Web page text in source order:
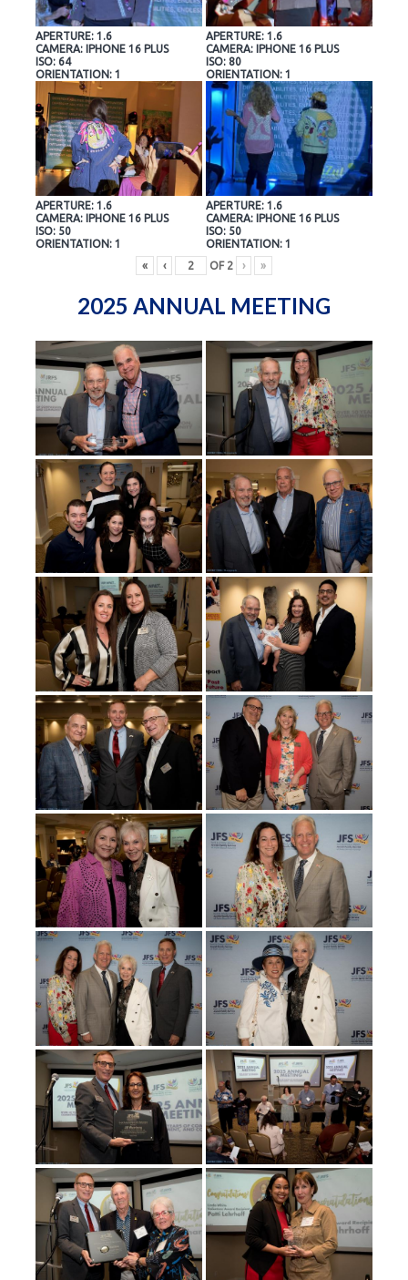
APERTURE: 1.6
CAMERA: IPHONE 16 PLUS
ISO: 64
ORIENTATION: 1
APERTURE: 1.6
CAMERA: IPHONE 16 PLUS
ISO: 80
ORIENTATION: 1
APERTURE: 1.6
CAMERA: IPHONE 16 PLUS
ISO: 50
ORIENTATION: 1
APERTURE: 1.6
CAMERA: IPHONE 16 PLUS
ISO: 50
ORIENTATION: 1
«
‹ OF 2 › »
2025 ANNUAL MEETING